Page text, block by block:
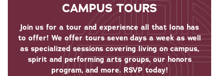
CAMPUS TOURS
Join us for a tour and experience all that Iona has
to offer! We offer tours seven days a week as well
as specialized sessions covering living on campus,
spirit and performing arts groups, our honors
program, and more. RSVP today!